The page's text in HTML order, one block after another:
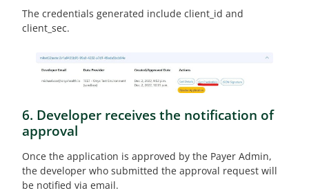
The credentials generated include client_id and
client_sec.
6. Developer receives the notification of
approval
Once the application is approved by the Payer Admin,
the developer who submitted the approval request will
be notified via email.